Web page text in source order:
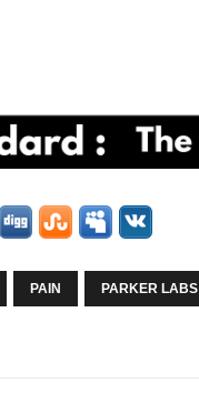
PAIN PARKER LABS